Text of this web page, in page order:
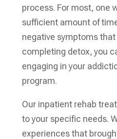
process. For most, one
sufficient amount of
negative symptoms
completing detox, you
engaging in your
program.
Our inpatient rehab
to your specific needs.
experiences that